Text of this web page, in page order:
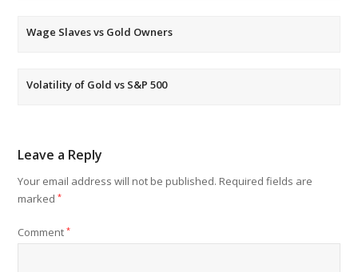
Wage Slaves vs Gold Owners
Volatility of Gold vs S&P 500
Leave a Reply
Your email address will not be published. Required fields are
marked*
Comment*